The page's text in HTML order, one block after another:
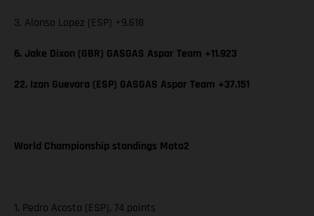
3. Alonso Lopez (ESP) +9.618
6. Jake Dixon (GBR) GASGAS Aspar Team +11.923
22. Izan Guevara (ESP) GASGAS Aspar Team +37.151
World Championship standings Moto2
1. Pedro Acosta (ESP), 74 points